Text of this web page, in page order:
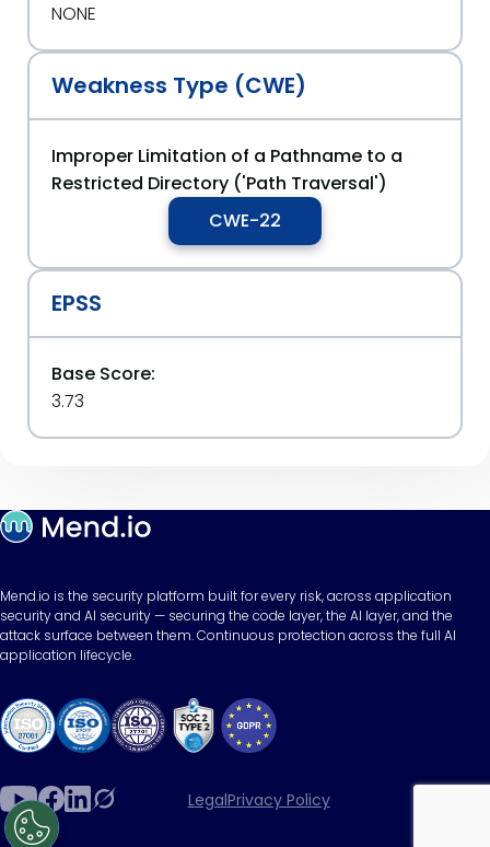
NONE
Weakness Type (CWE)
Improper Limitation of a Pathname to a
Restricted Directory ('Path Traversal')
CWE-22
EPSS
Base Score:
3.73
Mend.io is the security platform built for every risk, across application
security and AI security — securing the code layer, the AI layer, and the
attack surface between them. Continuous protection across the full AI
application lifecycle.
LegalPrivacy Policy